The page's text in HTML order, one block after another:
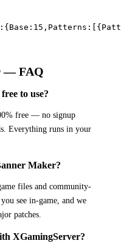
— FAQ
to use?
free — no signup
Everything runs in your
Maker?
files and community-
see in-game, and we
patches.
XGamingServer?